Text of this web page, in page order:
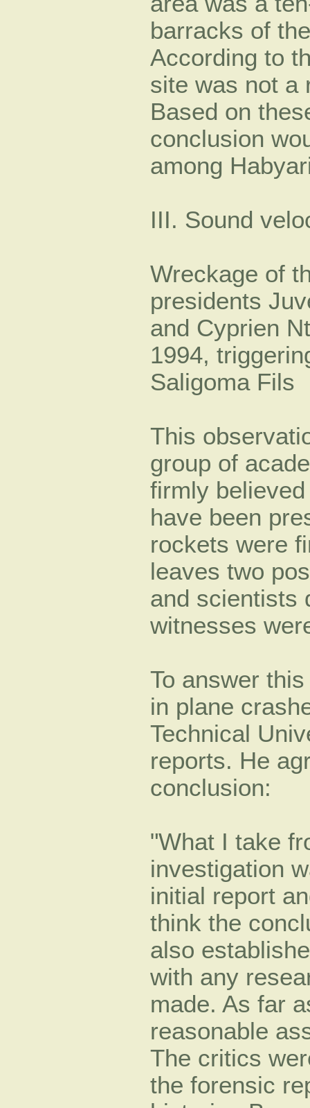
barracks of
According to
site was not a
Based on
conclusion
among
III. Sound
Wreckage of
presidents
and Cyprien
1994,
Saligoma Fils
This
group of
firmly
have been
rockets were
leaves two
and scientists
witnesses
To answer
in plane
Technical
reports. He
conclusion:
"What I take
investigation
initial report
think the
also
with any
made. As far
reasonable
The critics
the forensic